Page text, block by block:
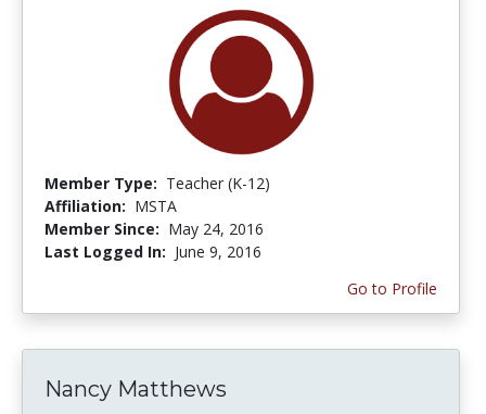
Member Type: Teacher (K-12)
Affiliation: MSTA
Member Since: May 24, 2016
Last Logged In: June 9, 2016
Go to Profile
Nancy Matthews